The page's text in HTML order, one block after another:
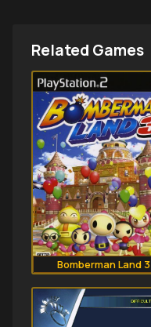
Related Games
Bomberman Land 3